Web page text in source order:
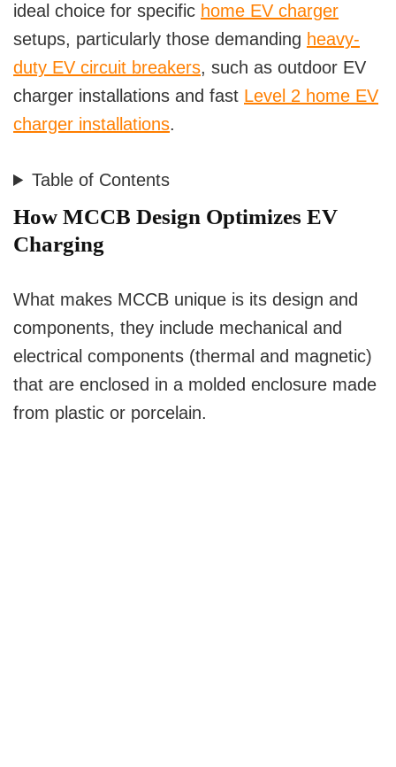
ideal choice for specific home EV charger
setups, particularly those demanding heavy-
duty EV circuit breakers, such as outdoor EV
charger installations and fast Level 2 home EV
charger installations.
Table of Contents
How MCCB Design Optimizes EV
Charging
What makes MCCB unique is its design and
components, they include mechanical and
electrical components (thermal and magnetic)
that are enclosed in a molded enclosure made
from plastic or porcelain.